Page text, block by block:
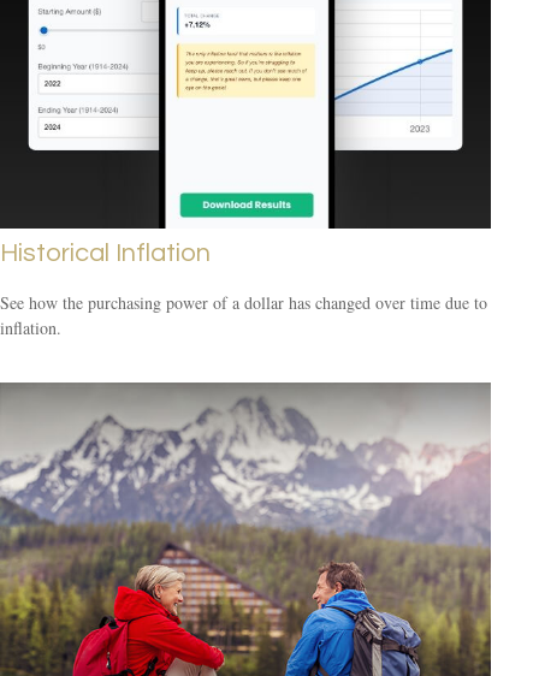
Historical Inflation
See how the purchasing power of a dollar has changed over time due to
inflation.